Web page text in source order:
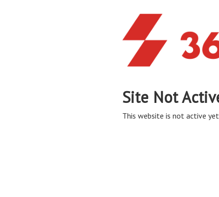
Site Not
This website is not active